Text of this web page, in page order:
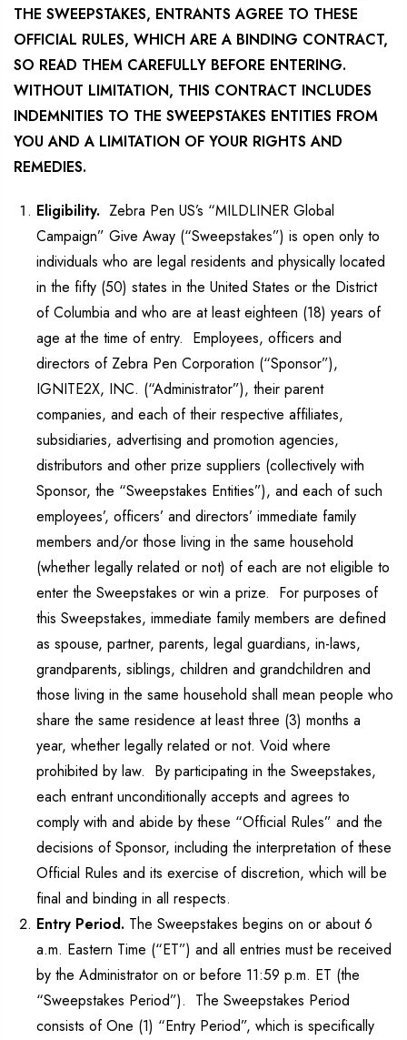
THE SWEEPSTAKES, ENTRANTS AGREE TO THESE
OFFICIAL RULES, WHICH ARE A BINDING CONTRACT,
SO READ THEM CAREFULLY BEFORE ENTERING.
WITHOUT LIMITATION, THIS CONTRACT INCLUDES
INDEMNITIES TO THE SWEEPSTAKES ENTITIES FROM
YOU AND A LIMITATION OF YOUR RIGHTS AND
REMEDIES.
Eligibility. Zebra Pen US’s “MILDLINER Global
Campaign” Give Away (“Sweepstakes”) is open only to
individuals who are legal residents and physically located
in the fifty (50) states in the United States or the District
of Columbia and who are at least eighteen (18) years of
age at the time of entry. Employees, officers and
directors of Zebra Pen Corporation (“Sponsor”),
IGNITE2X, INC. (“Administrator”), their parent
companies, and each of their respective affiliates,
subsidiaries, advertising and promotion agencies,
distributors and other prize suppliers (collectively with
Sponsor, the “Sweepstakes Entities”), and each of such
employees’, officers’ and directors’ immediate family
members and/or those living in the same household
(whether legally related or not) of each are not eligible to
enter the Sweepstakes or win a prize. For purposes of
this Sweepstakes, immediate family members are defined
as spouse, partner, parents, legal guardians, in-laws,
grandparents, siblings, children and grandchildren and
those living in the same household shall mean people who
share the same residence at least three (3) months a
year, whether legally related or not. Void where
prohibited by law. By participating in the Sweepstakes,
each entrant unconditionally accepts and agrees to
comply with and abide by these “Official Rules” and the
decisions of Sponsor, including the interpretation of these
Official Rules and its exercise of discretion, which will be
final and binding in all respects.
Entry Period. The Sweepstakes begins on or about 6
a.m. Eastern Time (“ET”) and all entries must be received
by the Administrator on or before 11:59 p.m. ET (the
“Sweepstakes Period”). The Sweepstakes Period
consists of One (1) “Entry Period”, which is specifically